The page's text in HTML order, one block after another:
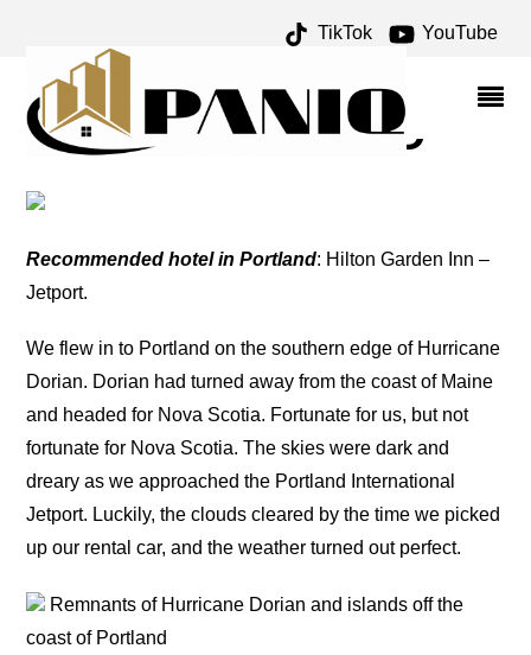
TikTok YouTube
PORTLAND ARCHIVES –
ONE FOR THE MONEY
TWO FOR THE ROAD
Recommended hotel in Portland: Hilton Garden Inn –
Jetport.
We flew in to Portland on the southern edge of Hurricane
Dorian. Dorian had turned away from the coast of Maine
and headed for Nova Scotia. Fortunate for us, but not
fortunate for Nova Scotia. The skies were dark and
dreary as we approached the Portland International
Jetport. Luckily, the clouds cleared by the time we picked
up our rental car, and the weather turned out perfect.
Remnants of Hurricane Dorian and islands off the
coast of Portland